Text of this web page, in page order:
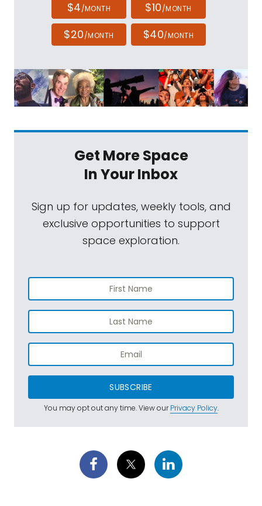
$4/MONTH $10/MONTH
$20/MONTH $40/MONTH
Get More Space
In Your Inbox
Sign up for updates, weekly tools, and
exclusive opportunities to support
space exploration.
SUBSCRIBE
You may opt out any time. View ourPrivacy Policy.